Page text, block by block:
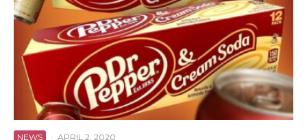
NEWS · APRIL 2, 2020